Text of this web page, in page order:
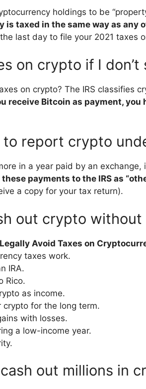
holdings to be
is taxed in the same way as any
last day to file your 2021 taxes
on crypto if I don’t
on crypto? The IRS classifies
receive Bitcoin as payment,
to report crypto
in a year paid by an exchange,
payments to the IRS as
a copy for your tax return).
out crypto without
Avoid Taxes on
taxes work.
IRA.
Rico.
as income.
crypto for the long term.
with losses.
a low-income year.
out millions in